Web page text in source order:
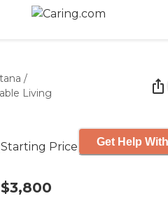
/
Living
Starting Price
$3,800
Get Help